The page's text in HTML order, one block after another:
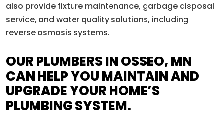
also provide fixture maintenance, garbage disposal
service, and water quality solutions, including
reverse osmosis systems.
OUR PLUMBERS IN OSSEO, MN
CAN HELP YOU MAINTAIN AND
UPGRADE YOUR HOME’S
PLUMBING SYSTEM.